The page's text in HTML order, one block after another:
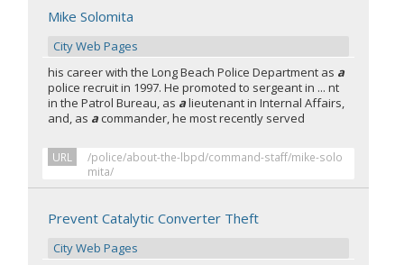
Mike Solomita
City Web Pages
his career with the Long Beach Police Department as a
police recruit in 1997. He promoted to sergeant in ... nt
in the Patrol Bureau, as alieutenant in Internal Affairs,
and, as a commander, he most recently served
URL
/police/about-the-lbpd/command-staff/mike-solo
mita/
Prevent Catalytic Converter Theft
City Web Pages